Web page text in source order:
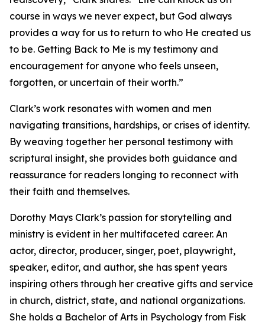
course in ways we never expect, but God always
provides a way for us to return to who He created us
to be. Getting Back to Me is my testimony and
encouragement for anyone who feels unseen,
forgotten, or uncertain of their worth.”
Clark’s work resonates with women and men
navigating transitions, hardships, or crises of identity.
By weaving together her personal testimony with
scriptural insight, she provides both guidance and
reassurance for readers longing to reconnect with
their faith and themselves.
Dorothy Mays Clark’s passion for storytelling and
ministry is evident in her multifaceted career. An
actor, director, producer, singer, poet, playwright,
speaker, editor, and author, she has spent years
inspiring others through her creative gifts and service
in church, district, state, and national organizations.
She holds a Bachelor of Arts in Psychology from Fisk